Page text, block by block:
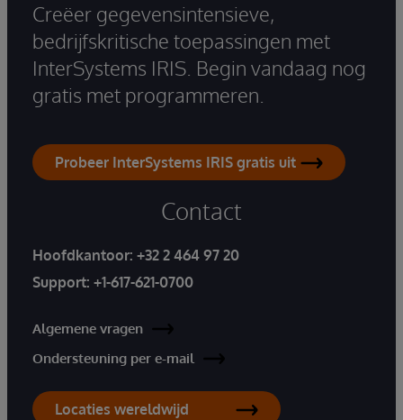
Creëer gegevensintensieve,
bedrijfskritische toepassingen met
InterSystems IRIS. Begin vandaag nog
gratis met programmeren.
Probeer InterSystems IRIS gratis uit
Contact
Hoofdkantoor: +32 2 464 97 20
Support: +1-617-621-0700
Algemene vragen
Ondersteuning per e-mail
Locaties wereldwijd